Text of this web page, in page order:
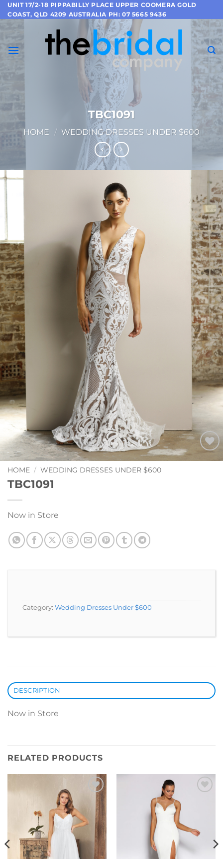
Skip
to
UNIT 17/2-18 PIPPABILLY PLACE UPPER COOMERA GOLD
COAST, QLD 4209 AUSTRALIA PH: 07 5665 9436
TBC1091
HOME / WEDDING DRESSES UNDER $600
Add to
HOME / WEDDING DRESSES UNDER $600
TBC1091
Now in Store
Category: Wedding Dresses Under $600
DESCRIPTION
Now in Store
RELATED PRODUCTS
Add to
Wishlist